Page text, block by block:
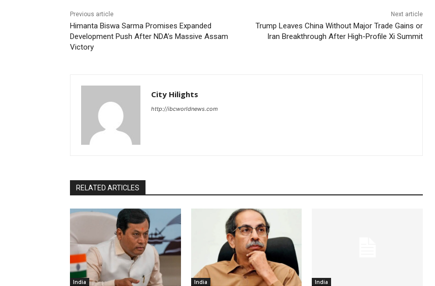
Previous article
Himanta Biswa Sarma Promises Expanded
Development Push After NDA’s Massive Assam
Victory
Next article
Trump Leaves China Without Major Trade Gains or
Iran Breakthrough After High-Profile Xi Summit
City Hilights
http://ibcworldnews.com
RELATED ARTICLES
India India India